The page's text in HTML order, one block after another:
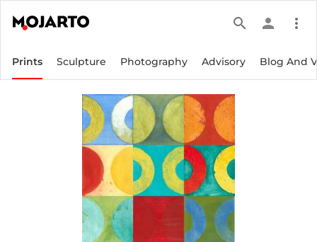
search person more_vert
Prints Sculpture Photography Advisory Blog And